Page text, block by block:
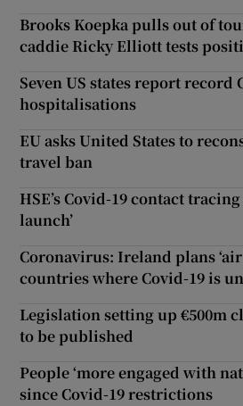
Brooks Koepka pulls out of
caddie Ricky Elliott tests
Seven US states report record
hospitalisations
EU asks United States to
travel ban
HSE’s Covid-19 contact
launch’
Coronavirus: Ireland plans
countries where Covid-19 is
Legislation setting up €500m
to be published
People ‘more engaged with
since Covid-19 restrictions